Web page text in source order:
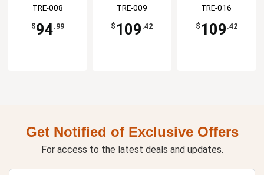
TRE-008
$94.99
TRE-009
$ 109 .42
TRE-016
$ 109 .42
Get Notified of Exclusive Offers
For access to the latest deals and updates.